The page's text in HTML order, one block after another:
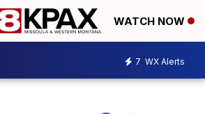
WATCH NOW
7 WX Alerts